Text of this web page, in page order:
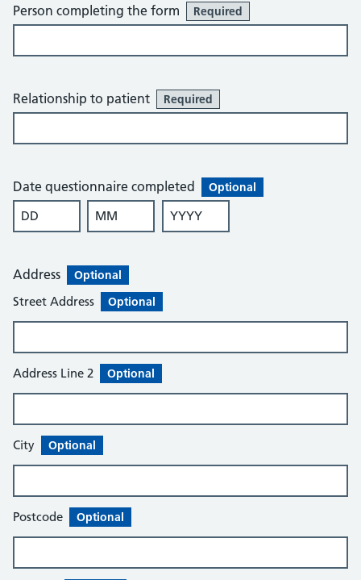
Person completing the form Required
Relationship to patient Required
Date questionnaire completed Optional
DD MM YYYY
Address Optional
Street Address Optional
Address Line 2 Optional
City Optional
Postcode Optional